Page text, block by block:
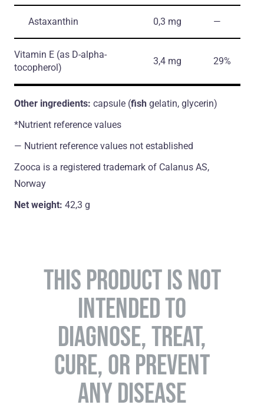
Astaxanthin 0,3 mg ―
Vitamin E (as D-alpha-
tocopherol)
3,4 mg 29%
Other ingredients: capsule (fish gelatin, glycerin)
*Nutrient reference values
― Nutrient reference values not established
Zooca is a registered trademark of Calanus AS,
Norway
Net weight: 42,3 g
THIS PRODUCT IS NOT
INTENDED TO
DIAGNOSE, TREAT,
CURE, OR PREVENT
ANY DISEASE